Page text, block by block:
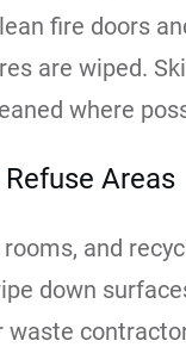
fire doors
are wiped.
where
Areas
and
down
waste